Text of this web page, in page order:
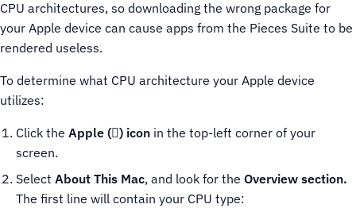
CPU architectures, so downloading the wrong package for
your Apple device can cause apps from the Pieces Suite to be
rendered useless.
To determine what CPU architecture your Apple device
utilizes:
Click the Apple () icon in the top-left corner of your
screen.
Select About This Mac, and look for the Overview section.
The first line will contain your CPU type: